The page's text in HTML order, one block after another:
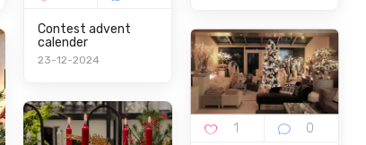
Contest advent
calender
23-12-2024